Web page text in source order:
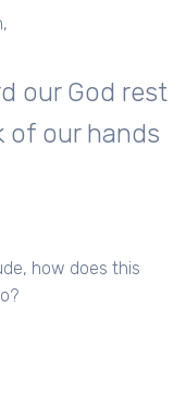
our God rest
of our hands
how does this